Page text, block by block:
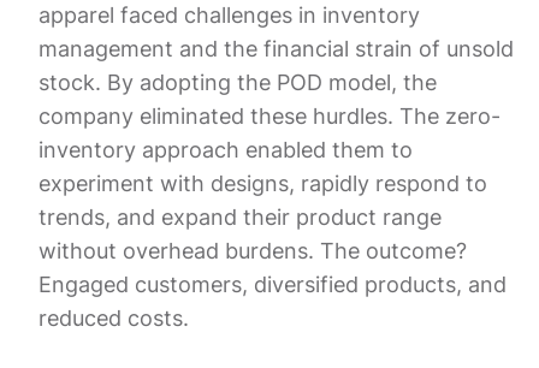
apparel faced challenges in inventory
management and the financial strain of unsold
stock. By adopting the POD model, the
company eliminated these hurdles. The zero-
inventory approach enabled them to
experiment with designs, rapidly respond to
trends, and expand their product range
without overhead burdens. The outcome?
Engaged customers, diversified products, and
reduced costs.